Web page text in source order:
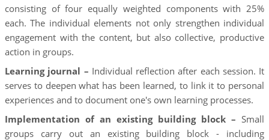
consisting of four equally weighted components with 25%
each. The individual elements not only strengthen individual
engagement with the content, but also collective, productive
action in groups.
Learning journal – Individual reflection after each session. It
serves to deepen what has been learned, to link it to personal
experiences and to document one's own learning processes.
Implementation of an existing building block – Small
groups carry out an existing building block - including